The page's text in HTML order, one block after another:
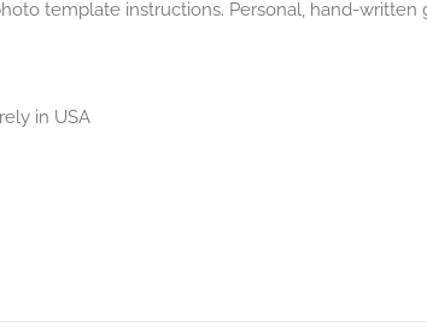
template instructions. Personal, hand-
in USA